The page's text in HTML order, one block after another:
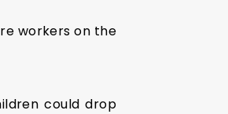
workers on the
could drop